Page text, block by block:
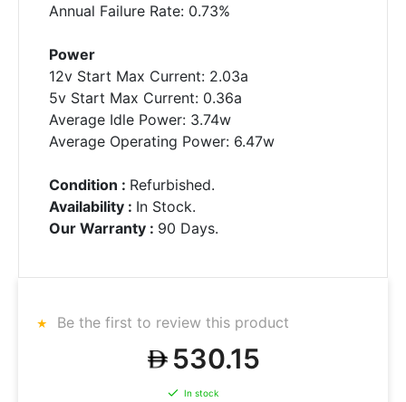
Annual Failure Rate: 0.73%
Power
12v Start Max Current: 2.03a
5v Start Max Current: 0.36a
Average Idle Power: 3.74w
Average Operating Power: 6.47w
Condition : Refurbished.
Availability : In Stock.
Our Warranty : 90 Days.
Be the first to review this product
530.15
In stock